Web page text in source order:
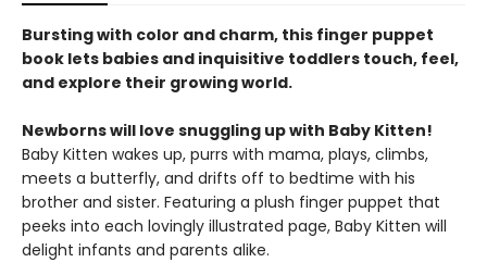
Bursting with color and charm, this finger puppet
book lets babies and inquisitive toddlers touch, feel,
and explore their growing world.
Newborns will love snuggling up with Baby Kitten!
Baby Kitten wakes up, purrs with mama, plays, climbs,
meets a butterfly, and drifts off to bedtime with his
brother and sister. Featuring a plush finger puppet that
peeks into each lovingly illustrated page, Baby Kitten will
delight infants and parents alike.